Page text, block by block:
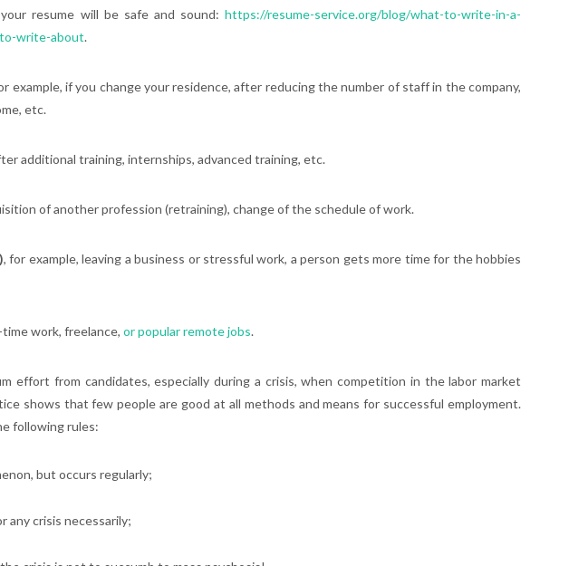
resume will be safe and sound: https://resume-service.org/blog/what-to-write-in-a-
write-about.
example, if you change your residence, after reducing the number of staff in the company,
etc.
additional training, internships, advanced training, etc.
of another profession (retraining), change of the schedule of work.
, for example, leaving a business or stressful work, a person gets more time for the hobbies
work, freelance, or popular remote jobs.
effort from candidates, especially during a crisis, when competition in the labor market
shows that few people are good at all methods and means for successful employment.
following rules:
but occurs regularly;
any crisis necessarily;